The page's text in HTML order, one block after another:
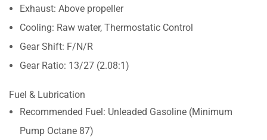
Exhaust: Above propeller
Cooling: Raw water, Thermostatic Control
Gear Shift: F/N/R
Gear Ratio: 13/27 (2.08:1)
Fuel & Lubrication
Recommended Fuel: Unleaded Gasoline (Minimum
Pump Octane 87)